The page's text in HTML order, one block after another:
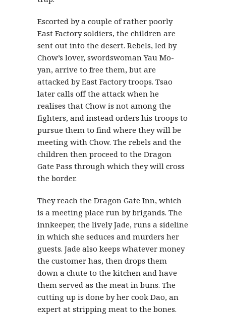
Escorted by a couple of rather poorly
East Factory soldiers, the children are
sent out into the desert. Rebels, led by
Chow’s lover, swordswoman Yau Mo-
yan, arrive to free them, but are
attacked by East Factory troops. Tsao
later calls off the attack when he
realises that Chow is not among the
fighters, and instead orders his troops to
pursue them to find where they will be
meeting with Chow. The rebels and the
children then proceed to the Dragon
Gate Pass through which they will cross
the border.
They reach the Dragon Gate Inn, which
is a meeting place run by brigands. The
innkeeper, the lively Jade, runs a sideline
in which she seduces and murders her
guests. Jade also keeps whatever money
the customer has, then drops them
down a chute to the kitchen and have
them served as the meat in buns. The
cutting up is done by her cook Dao, an
expert at stripping meat to the bones.